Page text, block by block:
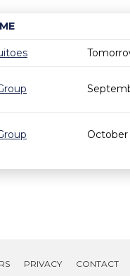
October
PRIVACY CONTACT